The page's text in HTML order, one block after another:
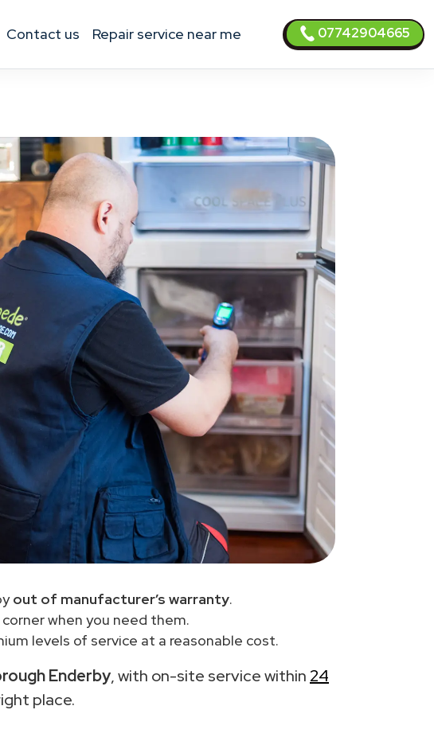
contact us Repair service near me 07742904665
out of manufacturer’s warranty.
when you need them.
levels of service at a reasonable cost.
Enderby, with on-site service within 24
place.